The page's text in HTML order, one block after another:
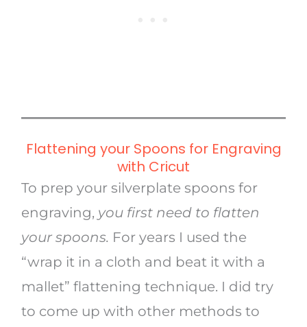
Flattening your Spoons for Engraving
with Cricut
To prep your silverplate spoons for
engraving, you first need to flatten
your spoons. For years I used the
“wrap it in a cloth and beat it with a
mallet” flattening technique. I did try
to come up with other methods to